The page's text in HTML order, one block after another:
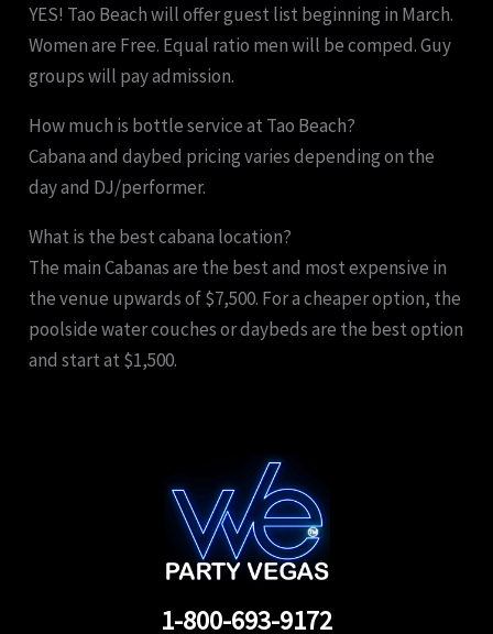
YES! Tao Beach will offer guest list beginning in March.
Women are Free. Equal ratio men will be comped. Guy
groups will pay admission.
How much is bottle service at Tao Beach?
Cabana and daybed pricing varies depending on the
day and DJ/performer.
What is the best cabana location?
The main Cabanas are the best and most expensive in
the venue upwards of $7,500. For a cheaper option, the
poolside water couches or daybeds are the best option
and start at $1,500.
1-800-693-9172